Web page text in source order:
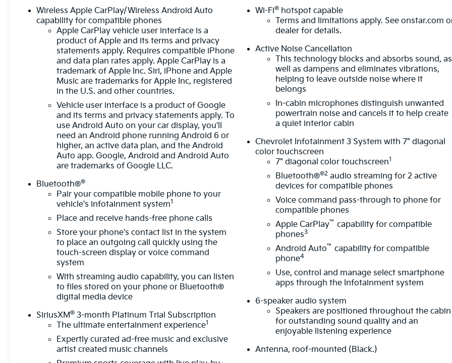
spaces
- Heated Seats for comfort during cooler months
- Power Seat with 8-Way Driver Adjuster for
personalized positioning
- Chevrolet Infotainment 3 System with
touchscreen controls
- SiriusXM satellite radio with premium audio
through a 6-speaker system
- Automatic Temperature Control with dual front
zone capability
- Power Liftgate for convenient cargo access
- Heated Door Mirrors and Auto High-Beam
Headlights
- Remote Keyless Entry and Steering Wheel
Mounted Audio Controls
The 1.5L DOHC engine paired with a 6-speed
automatic transmission delivers a practical balance
of performance and efficiency, achieving 24 miles
per gallon in the city and 30 on the highway. The
all-wheel drive system provides dependable
traction throughout the year, whether navigating
winter weather or varied road conditions, while
electronic stability control and traction control work
continuously to keep you secure.
premium cloth seating, heated front seats, and
split-folding rear seats that adapt to your cargo
needs. The driver benefits from an 8-way power
seat adjuster and 2-way lumbar control, allowing
Wireless Apple CarPlay/Wireless Android Auto
capability for compatible phones
Apple CarPlay vehicle user interface is a
product of Apple and its terms and privacy
statements apply. Requires compatible iPhone
and data plan rates apply. Apple CarPlay is a
trademark of Apple Inc. Siri, iPhone and Apple
Music are trademarks for Apple Inc, registered
in the U.S. and other countries.
Vehicle user interface is a product of Google
and its terms and privacy statements apply. To
use Android Auto on your car display, you'll
need an Android phone running Android 6 or
higher, an active data plan, and the Android
Auto app. Google, Android and Android Auto
are trademarks of Google LLC.
Bluetooth®®
Pair your compatible mobile phone to your
vehicle's infotainment system1
Place and receive hands-free phone calls
Store your phone's contact list in the system
to place an outgoing call quickly using the
touch-screen display or voice command
system
With streaming audio capability, you can listen
to files stored on your phone or Bluetooth®
digital media device
SiriusXM® 3-month Platinum Trial Subscription
The ultimate entertainment experience1
Expertly curated ad-free music and exclusive
artist created music channels
Wi-Fi® hotspot capable
Terms and limitations apply. Seeonstar.com
dealer for details.
Active Noise Cancellation
This technology blocks and absorbs sound, as
well as dampens and eliminates vibrations,
helping to leave outside noise where it
belongs
In-cabin microphones distinguish unwanted
powertrain noise and cancels it to help create
a quiet interior cabin
Chevrolet Infotainment 3 System with 7" diagonal
color touchscreen
7" diagonal color touchscreen1
Bluetooth®®2 audio streaming for 2 active
devices for compatible phones
Voice command pass-through to phone for
compatible phones
Apple CarPlay™ capability for compatible
phones3
Android Auto™ capability for compatible
phone4
Use, control and manage select smartphone
apps through the Infotainment system
6-speaker audio system
Speakers are positioned throughout the cabin
for outstanding sound quality and an
enjoyable listening experience
Antenna, roof-mounted (Black.)